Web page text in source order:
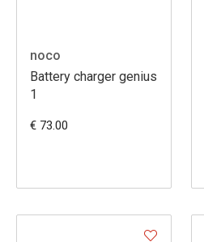
noco
Battery charger genius
1
€ 73.00